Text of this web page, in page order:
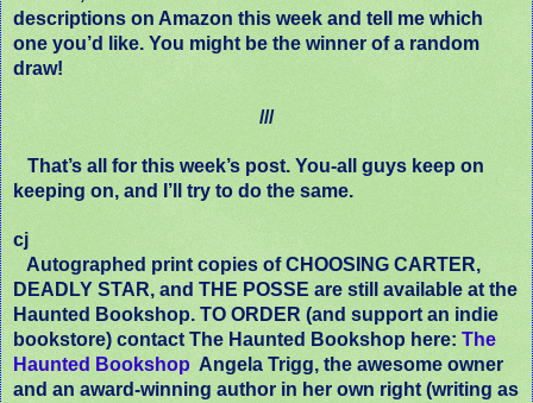
descriptions on Amazon this week and tell me which
one you’d like. You might be the winner of a random
draw!
///
That’s all for this week’s post. You-all guys keep on
keeping on, and I’ll try to do the same.
cj
Autographed print copies of CHOOSING CARTER,
DEADLY STAR, and THE POSSE are still available at the
Haunted Bookshop. TO ORDER (and support an indie
bookstore) contact The Haunted Bookshop here: The
Haunted Bookshop Angela Trigg, the awesome owner
and an award-winning author in her own right (writing as